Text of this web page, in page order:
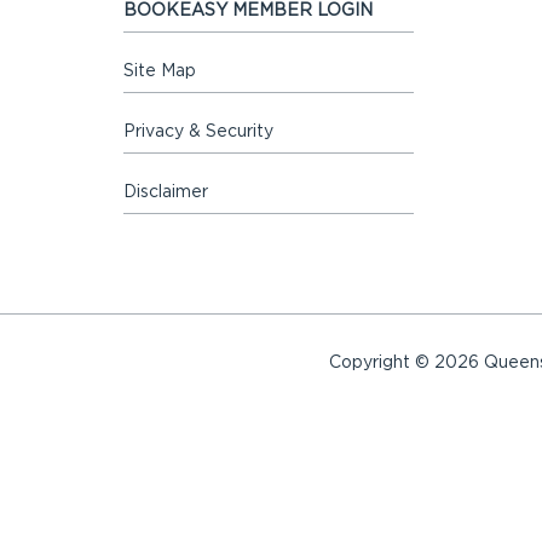
BOOKEASY MEMBER LOGIN
Site Map
Privacy & Security
Disclaimer
Copyright © 2026